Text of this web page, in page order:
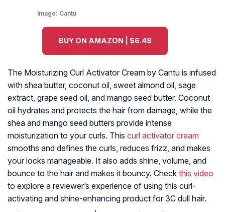
Image: Cantu
BUY ON AMAZON | $6.48
The Moisturizing Curl Activator Cream by Cantu is infused
with shea butter, coconut oil, sweet almond oil, sage
extract, grape seed oil, and mango seed butter. Coconut
oil hydrates and protects the hair from damage, while the
shea and mango seed butters provide intense
moisturization to your curls. This curl activator cream
smooths and defines the curls, reduces frizz, and makes
your locks manageable. It also adds shine, volume, and
bounce to the hair and makes it bouncy. Check this video
to explore a reviewer’s experience of using this curl-
activating and shine-enhancing product for 3C dull hair.